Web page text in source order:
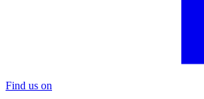
Find us on